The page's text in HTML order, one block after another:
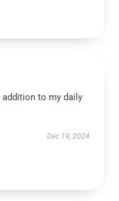
to my daily
Dec 19, 2024